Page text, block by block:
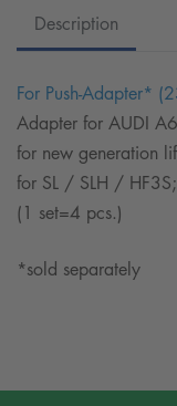
Description
For Push-Adapter*
Adapter for AUDI
for new generation
for SL / SLH /
(1 set=4 pcs.)
*sold separately